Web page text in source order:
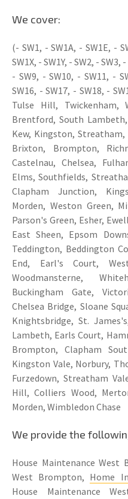
We cover:
(- SW1, - SW1A, - SW1E, -
SW1X, - SW1Y, - SW2, - SW3,
- SW9, - SW10, - SW11, -
SW16, - SW17, - SW18, -
Tulse Hill, Twickenham,
Brentford, South
Kew, Kingston,
Brixton, Brompton,
Castelnau, Chelsea,
Elms, Southfields,
Clapham Junction,
Morden, Weston Green,
Parson's Green, Esher,
East Sheen, Epsom
Teddington, Beddington
End, Earl's Court,
Woodmansterne,
Buckingham Gate,
Chelsea Bridge, Sloane
Knightsbridge, St.
Lambeth, Earls Court,
Brompton, Clapham
Kingston Vale, Norbury,
Furzedown, Streatham
Hill, Colliers Wood,
Morden, Wimbledon Chase
We provide the
House Maintenance West
West Brompton, Home
House Maintenance